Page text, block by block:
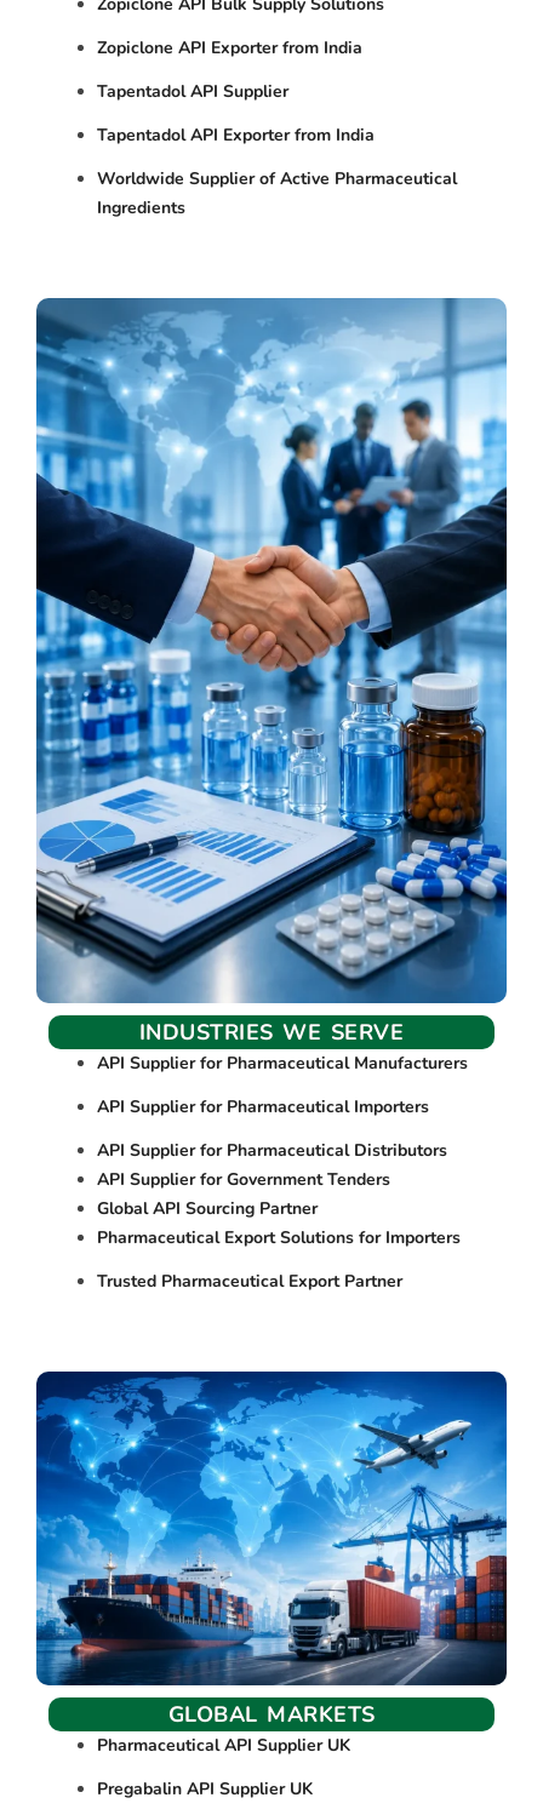
Zopiclone API Exporter from India
Tapentadol API Supplier
Tapentadol API Exporter from India
Worldwide Supplier of Active Pharmaceutical
Ingredients
INDUSTRIES WE SERVE
API Supplier for Pharmaceutical Manufacturers
API Supplier for Pharmaceutical Importers
API Supplier for Pharmaceutical Distributors
API Supplier for Government Tenders
Global API Sourcing Partner
Pharmaceutical Export Solutions for Importers
Trusted Pharmaceutical Export Partner
GLOBAL MARKETS
Pharmaceutical API Supplier UK
Pregabalin API Supplier UK